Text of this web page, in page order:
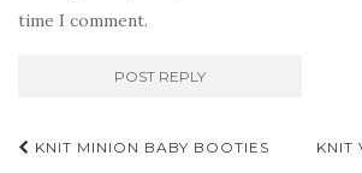
time I comment.
Post
KNIT MINION BABY BOOTIES KNIT